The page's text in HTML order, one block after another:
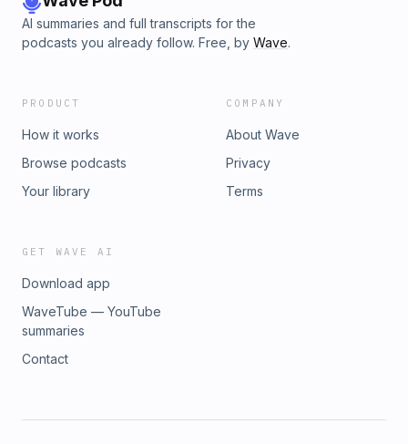
AI summaries and full transcripts for the
podcasts you already follow. Free, by Wave.
PRODUCT
How it works
Browse podcasts
Your library
COMPANY
About Wave
Privacy
Terms
GET WAVE AI
Download app
WaveTube — YouTube
summaries
Contact